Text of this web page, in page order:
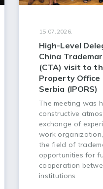
15.07.2026.
High-Level
China
(CTA) visit to
Property Office
Serbia (IPORS)
The meeting was
constructive
exchange of
work
the field of
opportunities for
cooperation
institutions